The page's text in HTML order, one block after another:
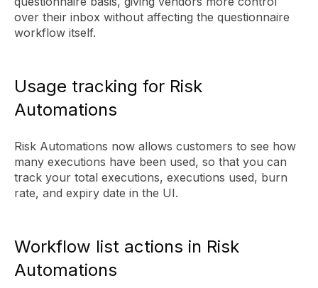
over their inbox without affecting the questionnaire
workflow itself.
Usage tracking for Risk
Automations
Risk Automations now allows customers to see how
many executions have been used, so that you can
track your total executions, executions used, burn
rate, and expiry date in the UI.
Workflow list actions in Risk
Automations